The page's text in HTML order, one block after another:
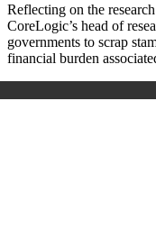
Reflecting on the
CoreLogic’s head of
governments to scrap
financial burden